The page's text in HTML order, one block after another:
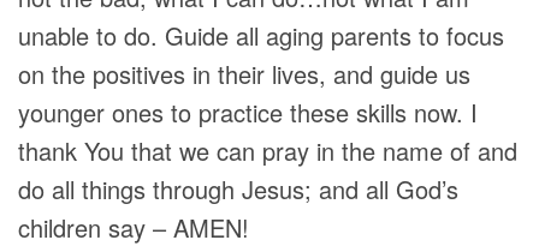
unable to do. Guide all aging parents to focus
on the positives in their lives, and guide us
younger ones to practice these skills now. I
thank You that we can pray in the name of and
do all things through Jesus; and all God’s
children say – AMEN!